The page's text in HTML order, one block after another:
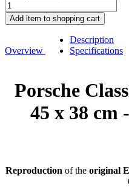
Add item to shopping cart
Overview
Description
Specifications
Porsche
45 x 38 cm
Reproduction of the original